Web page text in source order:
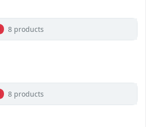
8 products
8 products